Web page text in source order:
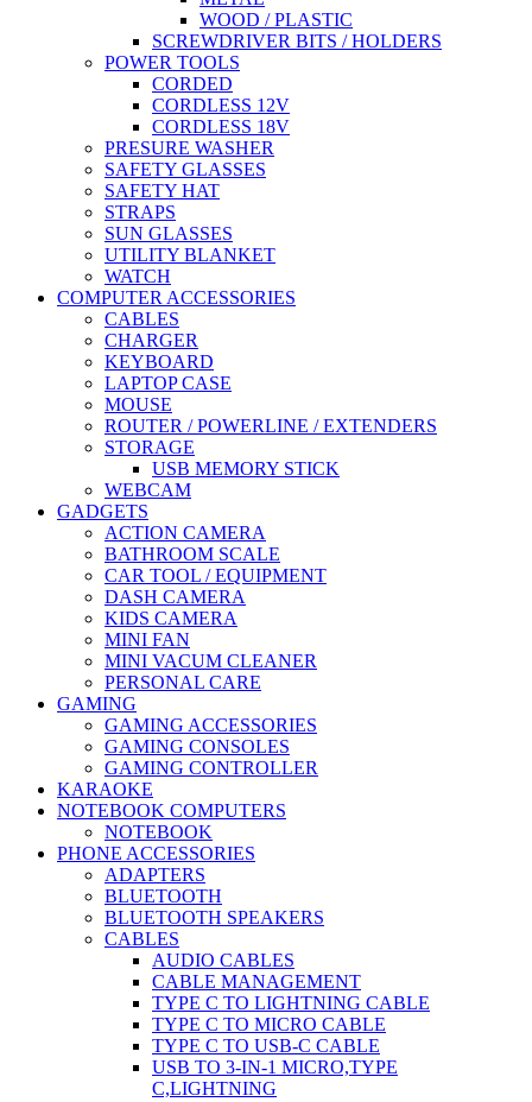
WOOD / PLASTIC
SCREWDRIVER BITS / HOLDERS
POWER TOOLS
CORDED
CORDLESS 12V
CORDLESS 18V
PRESURE WASHER
SAFETY GLASSES
SAFETY HAT
STRAPS
SUN GLASSES
UTILITY BLANKET
WATCH
COMPUTER ACCESSORIES
CABLES
CHARGER
KEYBOARD
LAPTOP CASE
MOUSE
ROUTER / POWERLINE / EXTENDERS
STORAGE
USB MEMORY STICK
WEBCAM
GADGETS
ACTION CAMERA
BATHROOM SCALE
CAR TOOL / EQUIPMENT
DASH CAMERA
KIDS CAMERA
MINI FAN
MINI VACUM CLEANER
PERSONAL CARE
GAMING
GAMING ACCESSORIES
GAMING CONSOLES
GAMING CONTROLLER
KARAOKE
NOTEBOOK COMPUTERS
NOTEBOOK
PHONE ACCESSORIES
ADAPTERS
BLUETOOTH
BLUETOOTH SPEAKERS
CABLES
AUDIO CABLES
CABLE MANAGEMENT
TYPE C TO LIGHTNING CABLE
TYPE C TO MICRO CABLE
TYPE C TO USB-C CABLE
USB TO 3-IN-1 MICRO,TYPE
C,LIGHTNING